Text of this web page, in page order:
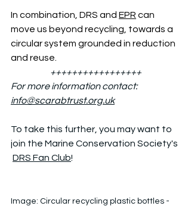
In combination, DRS and EPR can
move us beyond recycling, towards a
circular system grounded in reduction
and reuse.
+++++++++++++++++
For more information contact:
info@scarabtrust.org.uk
To take this further, you may want to
join the Marine Conservation Society's
DRS Fan Club!
Image: Circular recycling plastic bottles -